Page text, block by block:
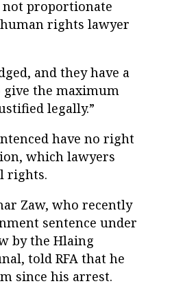
not proportionate
rights lawyer
and they have a
give the maximum
legally.”
have no right
which lawyers
rights.
Zaw, who recently
sentence under
by the Hlaing
told RFA that he
since his arrest.